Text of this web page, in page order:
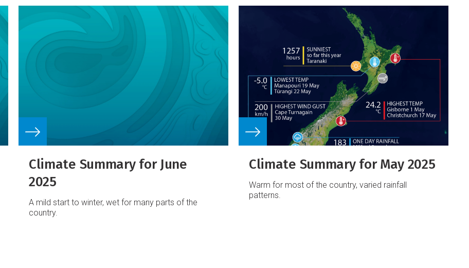
Climate Summary for June
2025
A mild start to winter, wet for many parts of the
country.
Climate Summary for May 2025
Warm for most of the country, varied rainfall
patterns.